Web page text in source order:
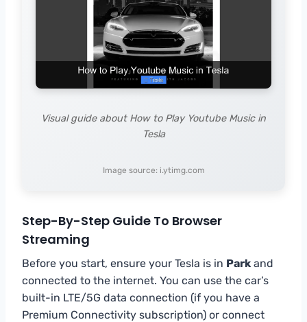
Visual guide about How to Play Youtube Music in
Tesla
Image source: i.ytimg.com
Step-By-Step Guide To Browser
Streaming
Before you start, ensure your Tesla is in Park and
connected to the internet. You can use the car’s
built-in LTE/5G data connection (if you have a
Premium Connectivity subscription) or connect